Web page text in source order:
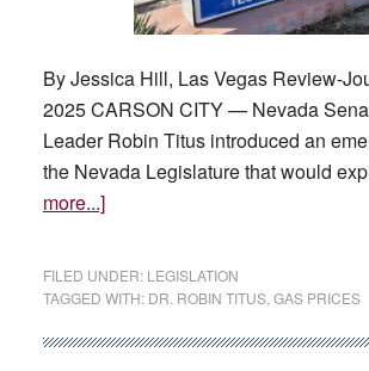
By Jessica Hill, Las Vegas Review-
2025 CARSON CITY — Nevada
Leader Robin Titus introduced an
the Nevada Legislature that would
more...]about
wean
off
FILED UNDER: LEGISLATION
TAGGED WITH: DR. ROBIN TITUS, GAS PRICES